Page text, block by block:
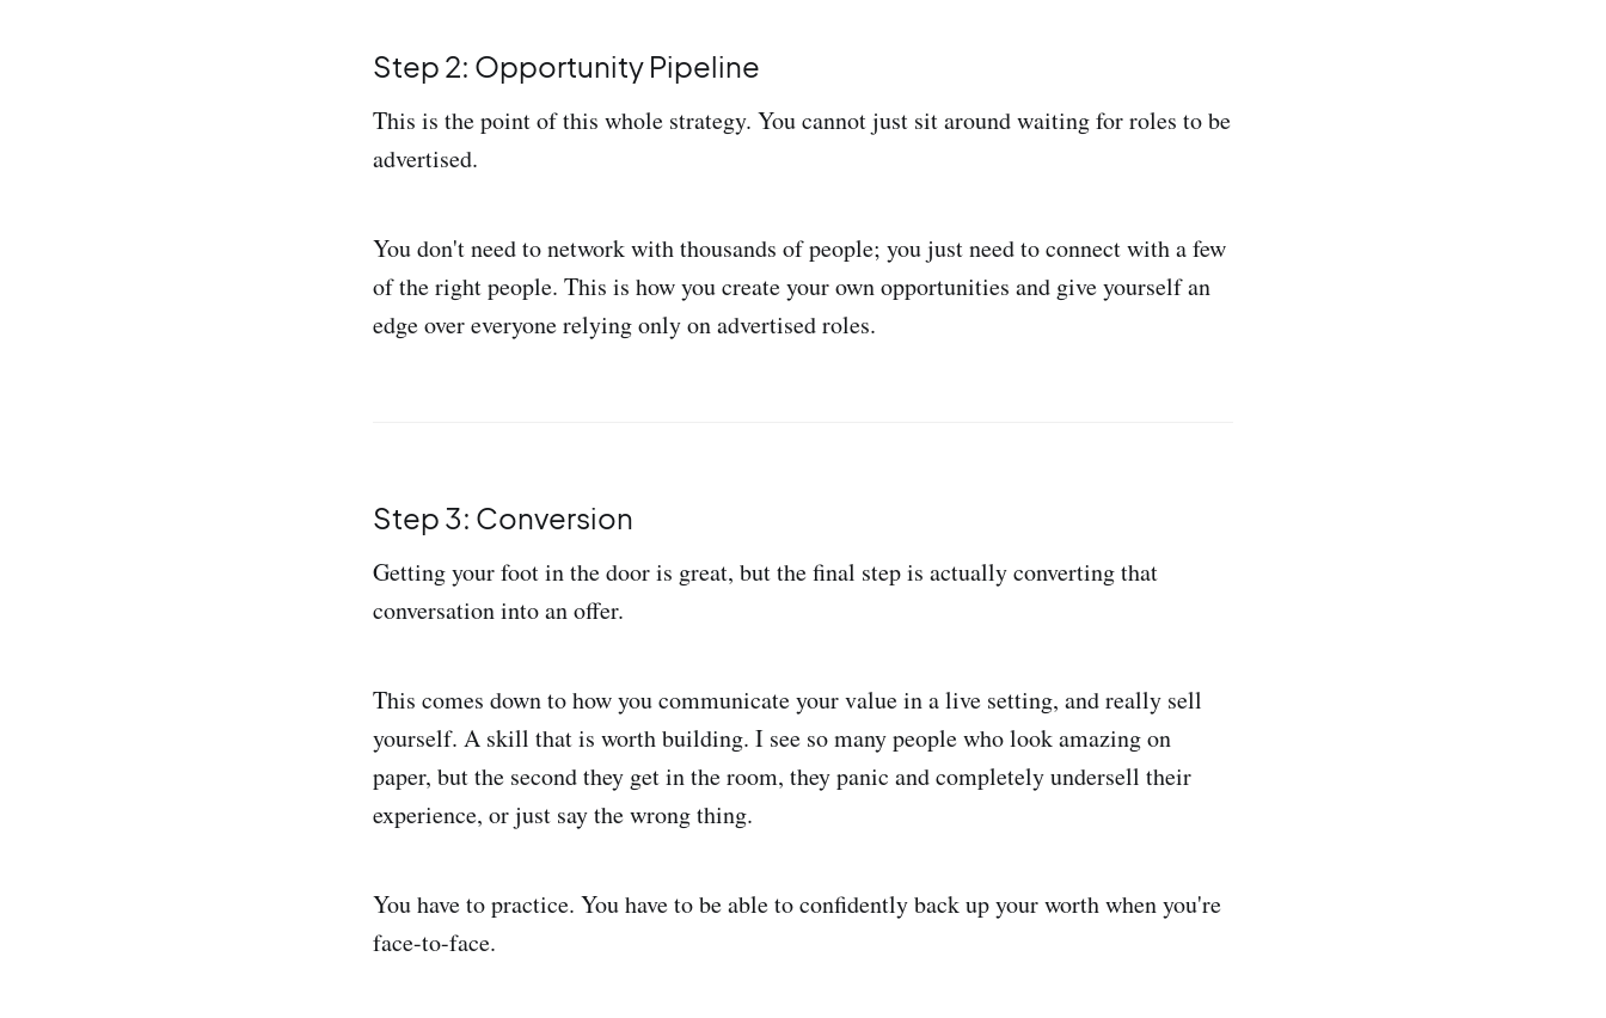
Step 2: Opportunity Pipeline
This is the point of this whole strategy. You cannot just sit around waiting for roles to be
advertised.
You don't need to network with thousands of people; you just need to connect with a few
of the right people. This is how you create your own opportunities and give yourself an
edge over everyone relying only on advertised roles.
Step 3: Conversion
Getting your foot in the door is great, but the final step is actually converting that
conversation into an offer.
This comes down to how you communicate your value in a live setting, and really sell
yourself. A skill that is worth building. I see so many people who look amazing on
paper, but the second they get in the room, they panic and completely undersell their
experience, or just say the wrong thing.
You have to practice. You have to be able to confidently back up your worth when you're
face-to-face.